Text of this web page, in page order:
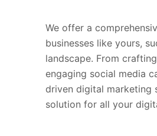
We offer a
businesses like yours,
landscape. From
engaging social media
driven digital marketing
solution for all your